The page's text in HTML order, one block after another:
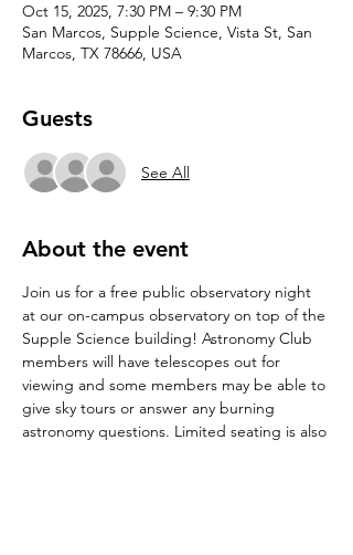
Oct 15, 2025, 7:30 PM – 9:30 PM
San Marcos, Supple Science, Vista St, San
Marcos, TX 78666, USA
Guests
See All
About the event
Join us for a free public observatory night
at our on-campus observatory on top of the
Supple Science building! Astronomy Club
members will have telescopes out for
viewing and some members may be able to
give sky tours or answer any burning
astronomy questions. Limited seating is also